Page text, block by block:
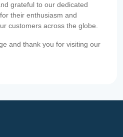
grateful to our dedicated
their enthusiasm and
customers across the globe.
and thank you for visiting our